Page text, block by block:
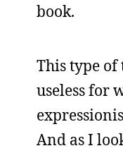
book.
This type
useless for
And as I